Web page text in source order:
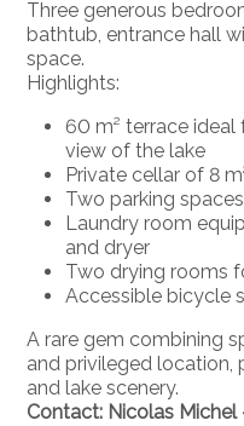
Three generous
bathtub, entrance hall
space.
Highlights:
60 m² terrace
view of the lake
Private cellar of 8
Two parking
Laundry room
and dryer
Two drying rooms
Accessible bicycle
A rare gem combining
and privileged
and lake scenery.
Contact: Nicolas Michel